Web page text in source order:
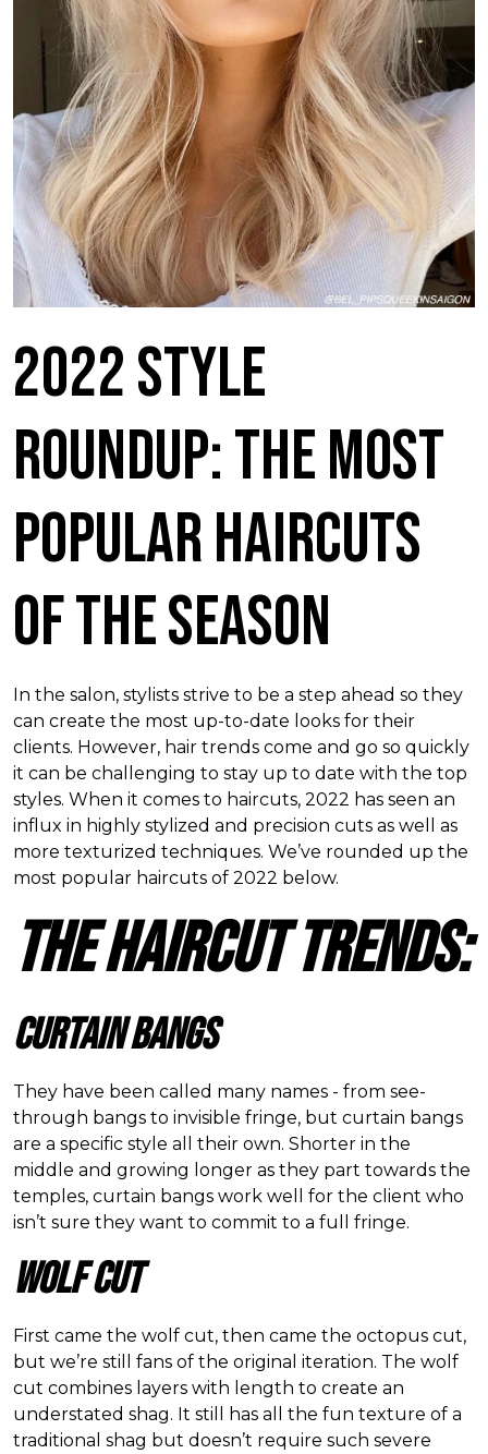
2022 Style
Roundup: The Most
Popular Haircuts
of the Season
In the salon, stylists strive to be a step ahead so they
can create the most up-to-date looks for their
clients. However, hair trends come and go so quickly
it can be challenging to stay up to date with the top
styles. When it comes to haircuts, 2022 has seen an
influx in highly stylized and precision cuts as well as
more texturized techniques. We’ve rounded up the
most popular haircuts of 2022 below.
The Haircut Trends:
Curtain Bangs
They have been called many names - from see-
through bangs to invisible fringe, but curtain bangs
are a specific style all their own. Shorter in the
middle and growing longer as they part towards the
temples, curtain bangs work well for the client who
isn’t sure they want to commit to a full fringe.
Wolf Cut
First came the wolf cut, then came the octopus cut,
but we’re still fans of the original iteration. The wolf
cut combines layers with length to create an
understated shag. It still has all the fun texture of a
traditional shag but doesn’t require such severe